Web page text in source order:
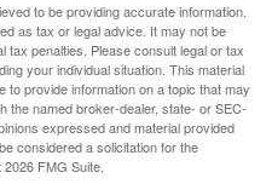
to be providing accurate information.
as tax or legal advice. It may not be
tax penalties. Please consult legal or tax
your individual situation. This material
provide information on a topic that may
the named broker-dealer, state- or SEC-
expressed and material provided
considered a solicitation for the
2026 FMG Suite.